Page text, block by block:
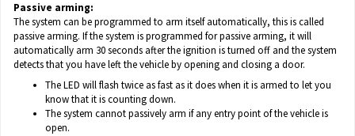
Passive arming:
The system can be programmed to arm itself automatically, this is called
passive arming. If the system is programmed for passive arming, it will
automatically arm 30 seconds after the ignition is turned off and the system
detects that you have left the vehicle by opening and closing a door.
The LED will flash twice as fast as it does when it is armed to let you
know that it is counting down.
The system cannot passively arm if any entry point of the vehicle is
open.